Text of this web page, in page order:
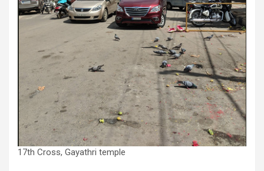
17th Cross, Gayathri temple